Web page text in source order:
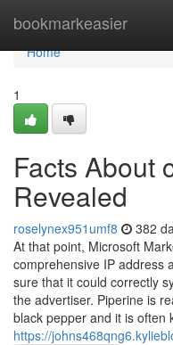
bookmarkeasier
Home
Home
1
Facts About
Revealed
roselynex951umf8 382
At that point, Microsoft
comprehensive IP address
sure that it could correctly
the advertiser. Piperine is
black pepper and it is often
https://